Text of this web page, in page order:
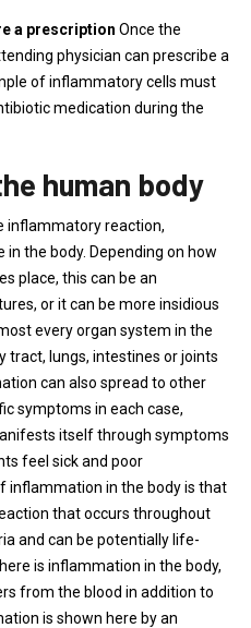
a prescription Once the
physician can prescribe a
of inflammatory cells must
medication during the
human body
inflammatory reaction,
the body. Depending on how
place, this can be an
or it can be more insidious
every organ system in the
tract, lungs, intestines or joints
can also spread to other
symptoms in each case,
itself through symptoms
feel sick and poor
inflammation in the body is that
that occurs throughout
and can be potentially life-
is inflammation in the body,
from the blood in addition to
is shown here by an